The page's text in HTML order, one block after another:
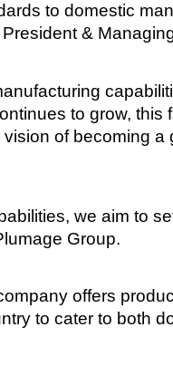
to domestic
&
to grow, this
of becoming a
we aim to
Group.
offers
to cater to both